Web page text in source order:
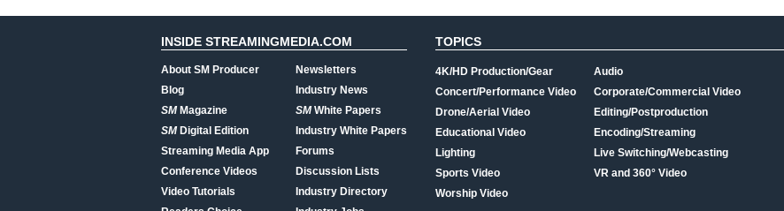
INSIDE STREAMINGMEDIA.COM
About SM Producer
Blog
SMMagazine
SMDigital Edition
Streaming Media App
Conference Videos
Video Tutorials
Newsletters
Industry News
SMWhite Papers
Industry White Papers
Forums
Discussion Lists
Industry Directory
TOPICS
4K/HD Production/Gear
Concert/Performance Video
Drone/Aerial Video
Educational Video
Lighting
Sports Video
Worship Video
Audio
Corporate/Commercial Video
Editing/Postproduction
Encoding/Streaming
Live Switching/Webcasting
VR and 360° Video